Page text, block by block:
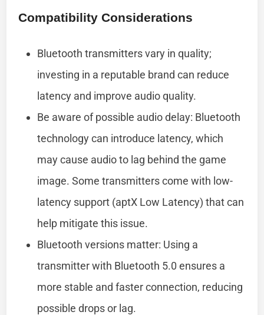
Compatibility Considerations
Bluetooth transmitters vary in quality;
investing in a reputable brand can reduce
latency and improve audio quality.
Be aware of possible audio delay: Bluetooth
technology can introduce latency, which
may cause audio to lag behind the game
image. Some transmitters come with low-
latency support (aptX Low Latency) that can
help mitigate this issue.
Bluetooth versions matter: Using a
transmitter with Bluetooth 5.0 ensures a
more stable and faster connection, reducing
possible drops or lag.